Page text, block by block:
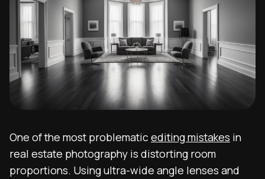
One of the most problematic editing mistakes in
real estate photography is distorting room
proportions. Using ultra-wide angle lenses and